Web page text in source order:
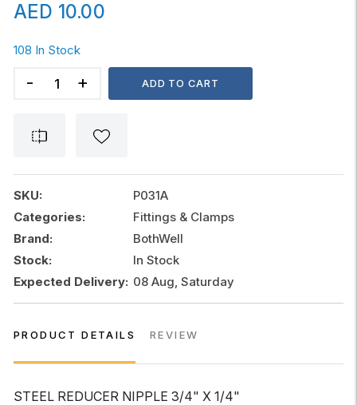
AED 10.00
108 In Stock
REDUCER
3/4"
ADD TO CART
SKU:
P031A
Categories:
Fittings & Clamps
Brand:
BothWell
Stock:
In Stock
Expected Delivery: 08 Aug, Saturday
PRODUCT DETAILS REVIEW
STEEL REDUCER NIPPLE 3/4" X 1/4"